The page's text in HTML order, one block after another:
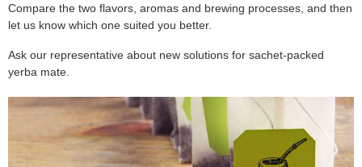
Compare the two flavors, aromas and brewing processes, and then
let us know which one suited you better.
Ask our representative about new solutions for sachet-packed
yerba mate.